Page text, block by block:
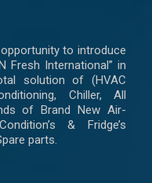
to introduce
Fresh International” in
solution of (HVAC
Chiller, All
of Brand New Air-
& Fridge’s
parts.